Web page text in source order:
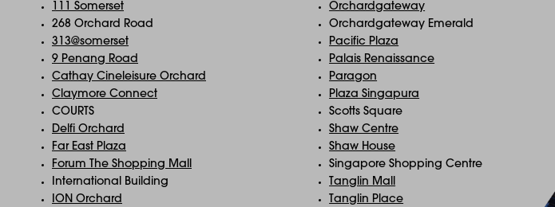
111 Somerset
268 Orchard Road
313@somerset
9 Penang Road
Cathay Cineleisure Orchard
Claymore Connect
COURTS
Delfi Orchard
Far East Plaza
Forum The Shopping Mall
International Building
ION Orchard
Orchardgateway
Orchardgateway Emerald
Pacific Plaza
Palais Renaissance
Paragon
Plaza Singapura
Scotts Square
Shaw Centre
Shaw House
Singapore Shopping Centre
Tanglin Mall
Tanglin Place